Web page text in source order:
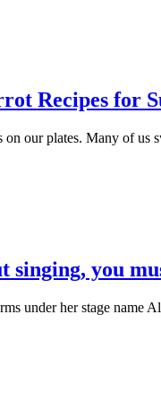
Recipes for
our plates. Many of us
singing, you
under her stage name